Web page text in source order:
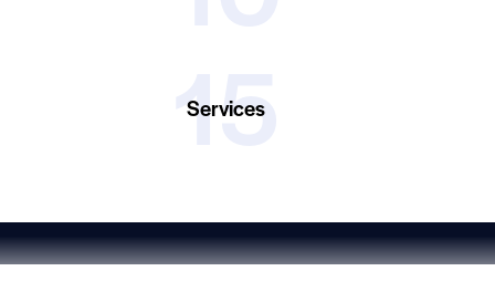
15
Services